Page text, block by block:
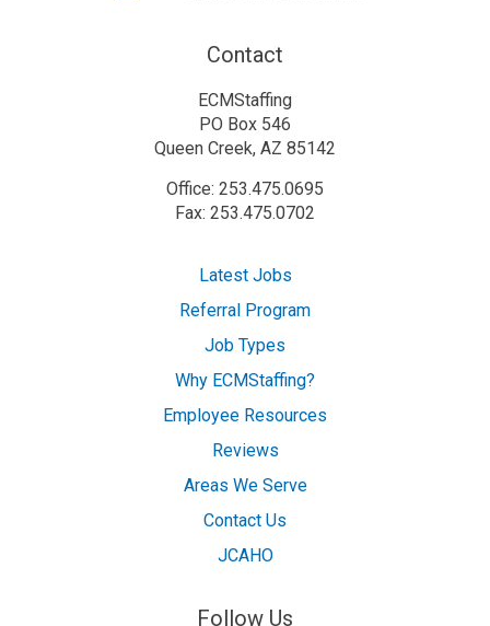
Contact
ECMStaffing
PO Box 546
Queen Creek, AZ 85142
Office: 253.475.0695
Fax: 253.475.0702
Latest Jobs
Referral Program
Job Types
Why ECMStaffing?
Employee Resources
Reviews
Areas We Serve
Contact Us
JCAHO
Follow Us